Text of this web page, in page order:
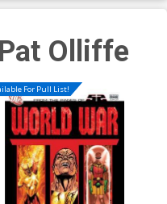
Pat Olliffe
For Pull List!